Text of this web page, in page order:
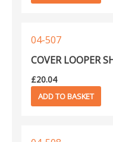
COVER LOOPER
£20.04
04-507
ADD TO BASKET